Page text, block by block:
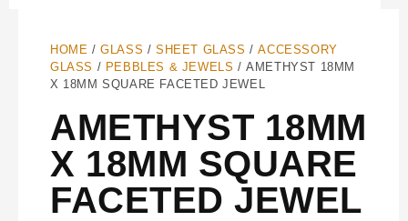
HOME /GLASS /SHEET GLASS /ACCESSORY
GLASS / PEBBLES & JEWELS / AMETHYST 18MM
X 18MM SQUARE FACETED JEWEL
AMETHYST 18MM
X 18MM SQUARE
FACETED JEWEL